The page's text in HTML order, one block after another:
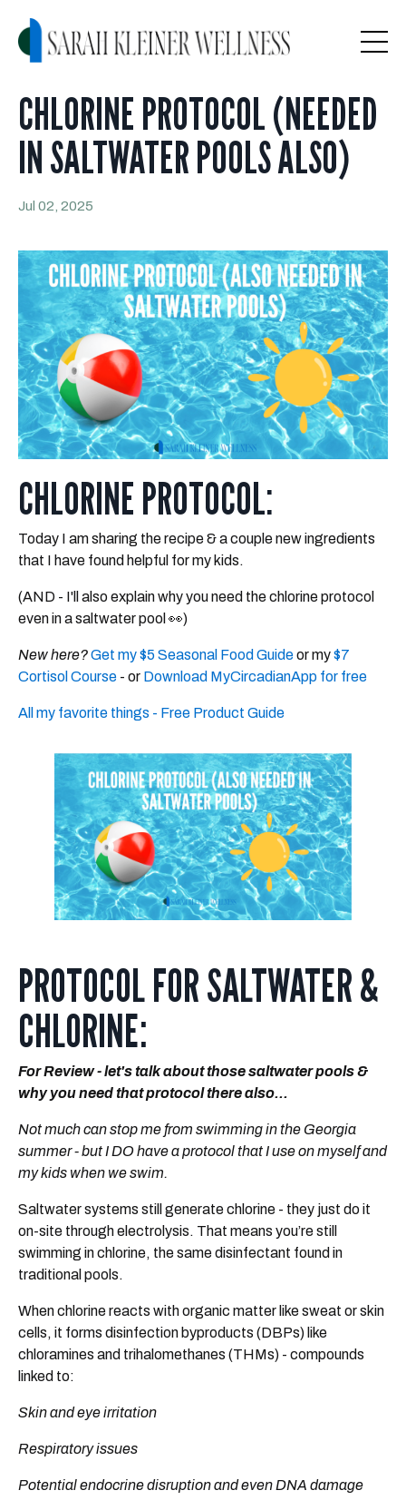
CHLORINE PROTOCOL (NEEDED
IN SALTWATER POOLS ALSO)
Jul 02, 2025
CHLORINE PROTOCOL:
Today I am sharing the recipe & a couple new ingredients
that I have found helpful for my kids.
(AND - I'll also explain why you need the chlorine protocol
even in a saltwater pool 👀)​
New here?Get my $5 Seasonal Food Guideor my$7
Cortisol Course - or Download MyCircadianApp for free
All my favorite things - Free Product Guide
PROTOCOL FOR SALTWATER &
CHLORINE:
For Review - let's talk about those saltwater pools &
why you need that protocol there also...
Notmuch can stop me from swimming in the Georgia
summer - but I DO have a protocol that I use on myself and
my kids when we swim.
Saltwater systems still generate chlorine - they just do it
on-site through electrolysis. That means you’re still
swimming in chlorine, the same disinfectant found in
traditional pools.
When chlorine reacts with organic matter like sweat or skin
cells, it forms disinfection byproducts (DBPs) like
chloramines and trihalomethanes (THMs) - compounds
linked to:
Skin and eye irritation
Respiratory issues
Potential endocrine disruption and even DNA damage